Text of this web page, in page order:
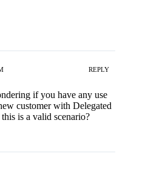
REPLY
if you have any use
customer with Delegated
is a valid scenario?